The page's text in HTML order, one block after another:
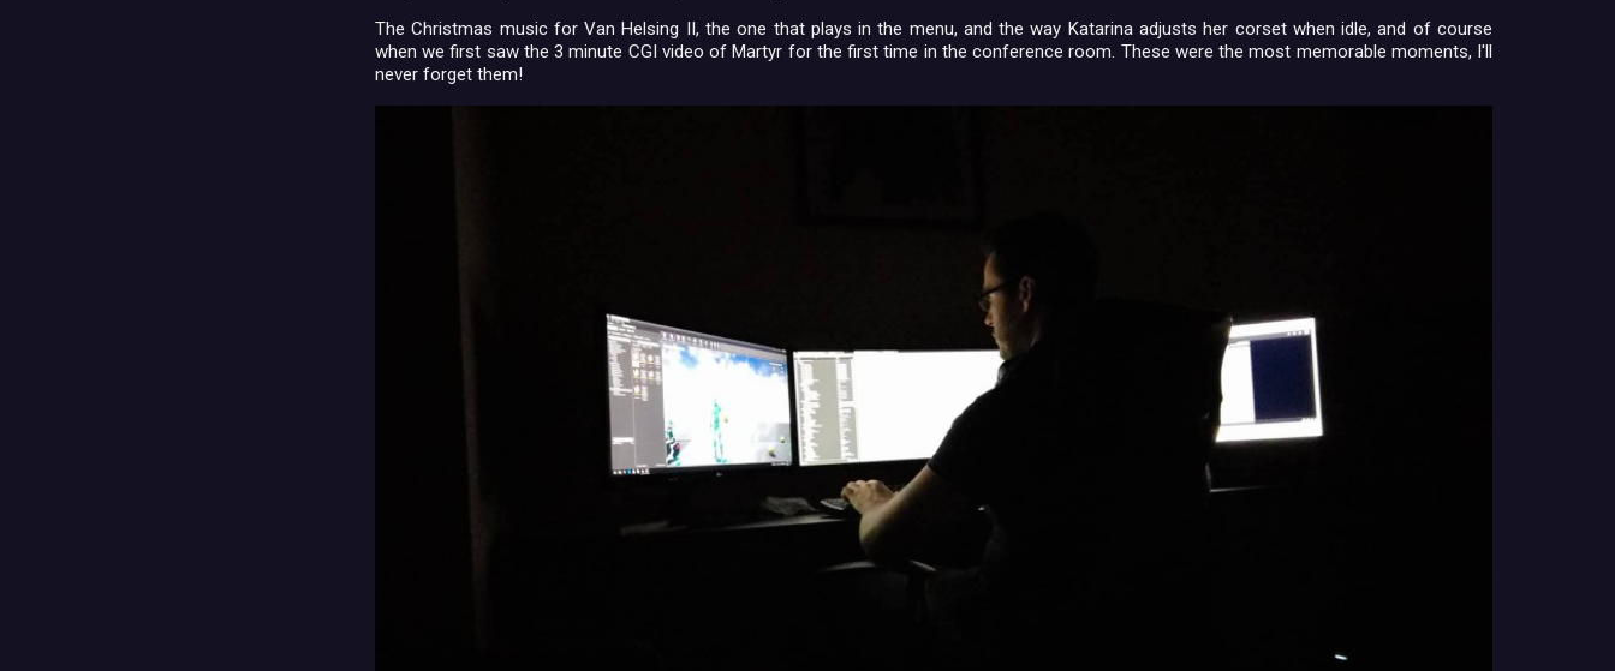
The Christmas music for Van Helsing II, the one that plays in the menu, and the way Katarina adjusts her corset when idle, and of course
when we first saw the 3 minute CGI video of Martyr for the first time in the conference room. These were the most memorable moments, I'll
never forget them!